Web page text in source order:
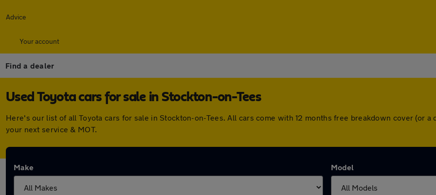
Advice
Your account
Find a dealer
Used Toyota cars for sale in Stockton-on-Tees
Here's our list of all Toyota cars for sale in Stockton-on-Tees. All cars come with 12 months free breakdown cover (or
your next service & MOT.
Make Model